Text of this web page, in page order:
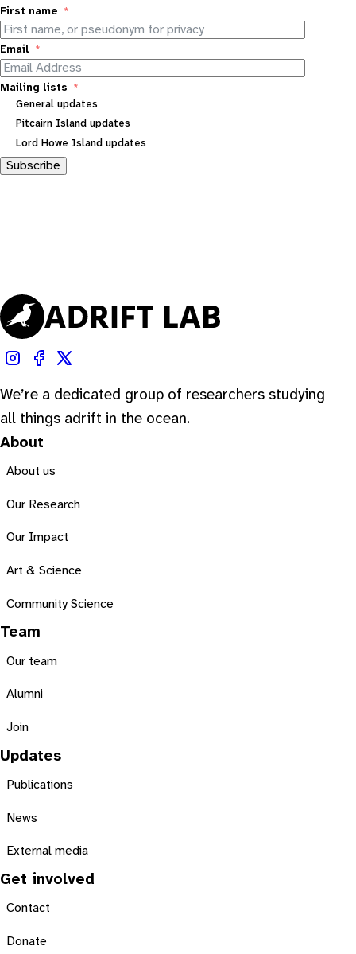
First name
Email
Mailing lists
General updates
Pitcairn Island updates
Lord Howe Island updates
Subscribe
We’re a dedicated group of researchers studying
all things adrift in the ocean.
About
About us
Our Research
Our Impact
Art & Science
Community Science
Team
Our team
Alumni
Join
Updates
Publications
News
External media
Get involved
Contact
Donate